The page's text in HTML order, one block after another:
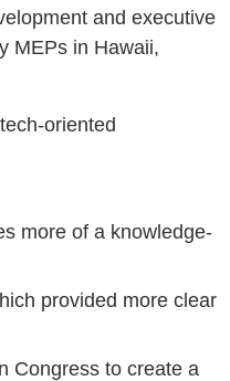
and executive
MEPs in Hawaii,
oriented
more of a knowledge-
provided more clear
Congress to create a